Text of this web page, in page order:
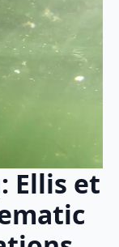
Ellis et